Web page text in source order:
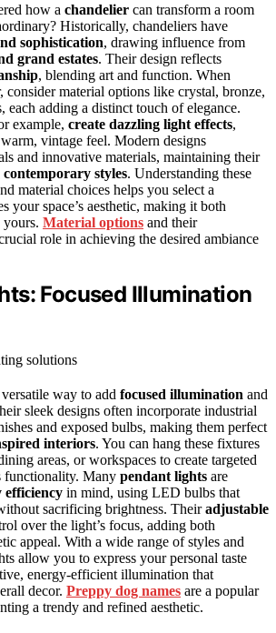
how a chandelier can transform a room
Historically, chandeliers have
sophistication, drawing influence from
grand estates. Their design reflects
, blending art and function. When
consider material options like crystal, bronze,
each adding a distinct touch of elegance.
example, create dazzling light effects,
vintage feel. Modern designs
and innovative materials, maintaining their
contemporary styles. Understanding these
material choices helps you select a
your space’s aesthetic, making it both
yours. Material options and their
role in achieving the desired ambiance
Focused Illumination
way to add focused illumination and
sleek designs often incorporate industrial
and exposed bulbs, making them perfect
interiors. You can hang these fixtures
areas, or workspaces to create targeted
functionality. Many pendant lights are
efficiency in mind, using LED bulbs that
sacrificing brightness. Theiradjustable
over the light’s focus, adding both
appeal. With a wide range of styles and
allow you to express your personal taste
energy-efficient illumination that
decor. Preppy dog names are a popular
a trendy and refined aesthetic.